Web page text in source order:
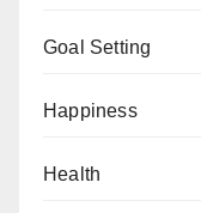
Goal Setting
Happiness
Health